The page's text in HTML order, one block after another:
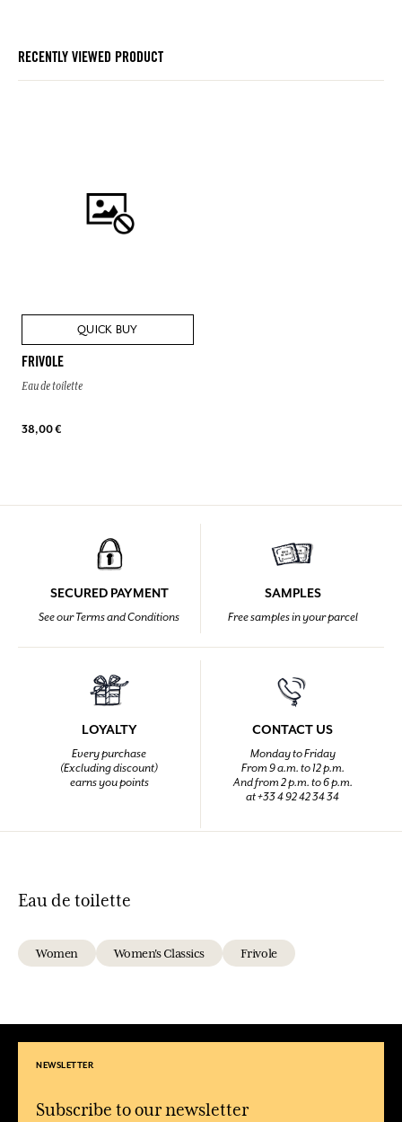
RECENTLY VIEWED PRODUCT
QUICK BUY
FRIVOLE
Eau de toilette
38,00 €
SECURED PAYMENT
See our Terms and Conditions
SAMPLES
Free samples in your parcel
LOYALTY
Every purchase
(Excluding discount)
earns you points
CONTACT US
Monday to Friday
From 9 a.m. to 12 p.m.
And from 2 p.m. to 6 p.m.
at +33 4 92 42 34 34
Eau de toilette
Women Women's Classics Frivole
NEWSLETTER
Subscribe to our newsletter